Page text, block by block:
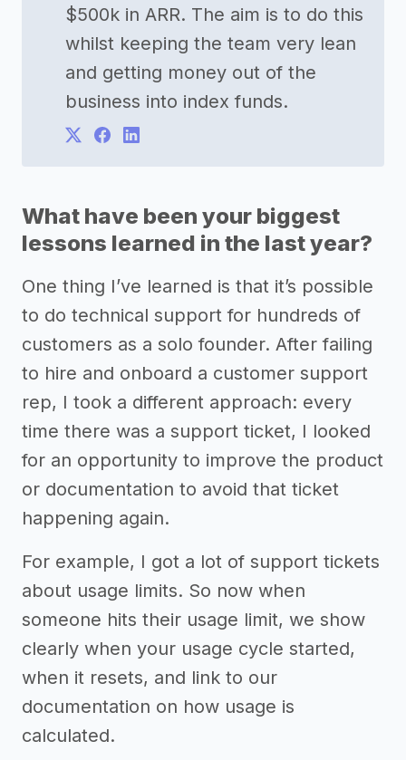
$500k in ARR. The aim is to do this
whilst keeping the team very lean
and getting money out of the
business into index funds.
What have been your biggest
lessons learned in the last year?
One thing I’ve learned is that it’s possible
to do technical support for hundreds of
customers as a solo founder. After failing
to hire and onboard a customer support
rep, I took a different approach: every
time there was a support ticket, I looked
for an opportunity to improve the product
or documentation to avoid that ticket
happening again.
For example, I got a lot of support tickets
about usage limits. So now when
someone hits their usage limit, we show
clearly when your usage cycle started,
when it resets, and link to our
documentation on how usage is
calculated.